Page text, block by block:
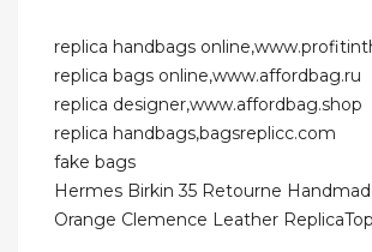
replica handbags
replica bags online,www.affordbag.ru
replica designer,www.affordbag.shop
replica handbags,bagsreplicc.com
fake bags
Hermes Birkin 35 Retourne
Orange Clemence Leather ReplicaTop